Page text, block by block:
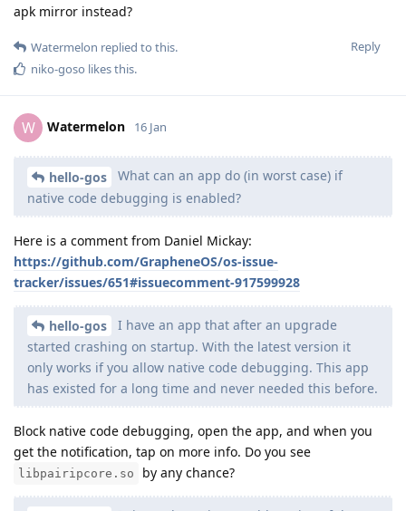
apk mirror instead?
Reply
Watermelon replied to this.
niko-goso likes this.
W Watermelon 16 Jan
hello-gos
What can an app do (in worst case) if
native code debugging is enabled?
Here is a comment from Daniel Mickay:
https://github.com/GrapheneOS/os-issue-
tracker/issues/651#issuecomment-917599928
hello-gos
I have an app that after an upgrade
started crashing on startup. With the latest version it
only works if you allow native code debugging. This app
has existed for a long time and never needed this before.
Block native code debugging, open the app, and when you
get the notification, tap on more info. Do you see
libpairipcore.so by any chance?